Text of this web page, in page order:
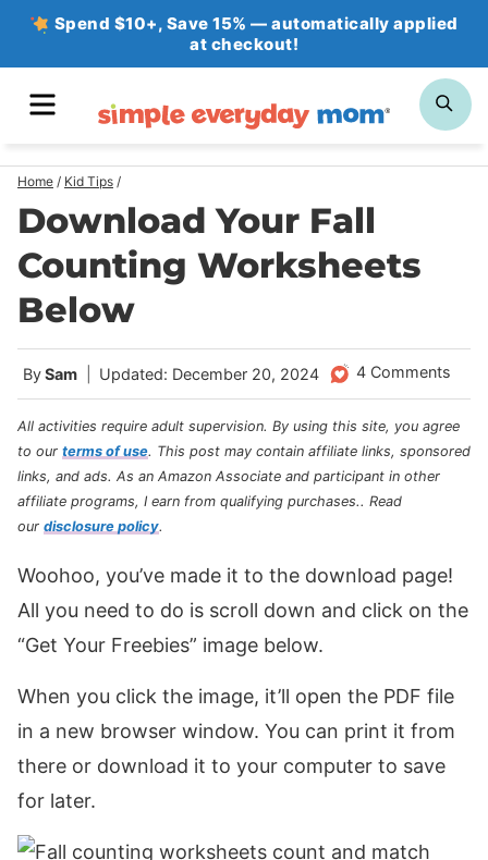
Skip
Spend $10+, Save 15% — automatically applied
at checkout!
Home / Kid Tips /
Download Your Fall
Counting Worksheets
Below
BySam Updated: December 20, 2024 4 Comments
All activities require adult supervision. By using this site, you agree
to our terms of use. This post may contain affiliate links, sponsored
links, and ads. As an Amazon Associate and participant in other
affiliate programs, I earn from qualifying purchases.. Read
our disclosure policy.
Woohoo, you’ve made it to the download page!
All you need to do is scroll down and click on the
“Get Your Freebies” image below.
When you click the image, it’ll open the PDF file
in a new browser window. You can print it from
there or download it to your computer to save
for later.